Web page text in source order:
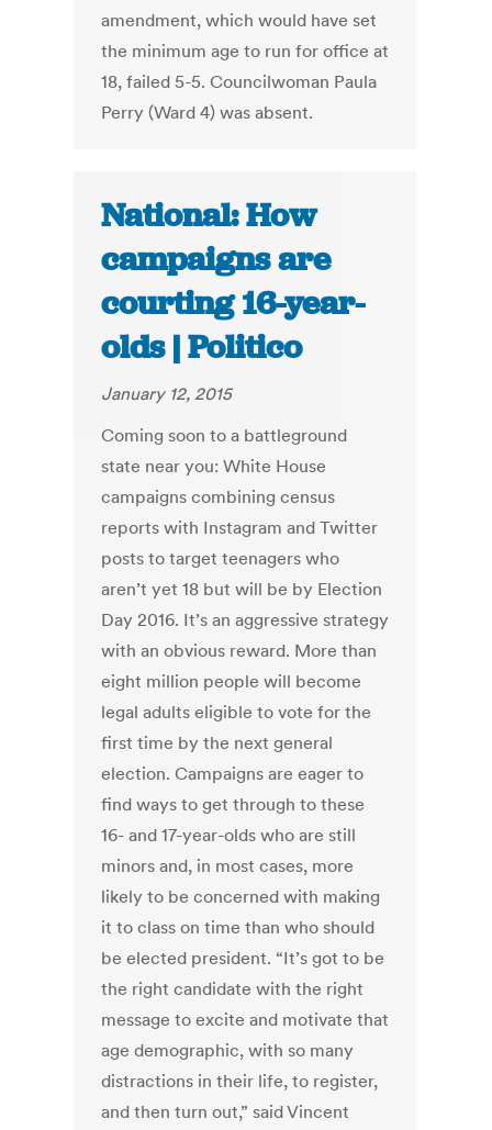
amendment, which would have set
the minimum age to run for office at
18, failed 5-5. Councilwoman Paula
Perry (Ward 4) was absent.
National: How
campaigns are
courting 16-year-
olds | Politico
January 12, 2015
Coming soon to a battleground
state near you: White House
campaigns combining census
reports with Instagram and Twitter
posts to target teenagers who
aren’t yet 18 but will be by Election
Day 2016. It’s an aggressive strategy
with an obvious reward. More than
eight million people will become
legal adults eligible to vote for the
first time by the next general
election. Campaigns are eager to
find ways to get through to these
16- and 17-year-olds who are still
minors and, in most cases, more
likely to be concerned with making
it to class on time than who should
be elected president. “It’s got to be
the right candidate with the right
message to excite and motivate that
age demographic, with so many
distractions in their life, to register,
and then turn out,” said Vincent